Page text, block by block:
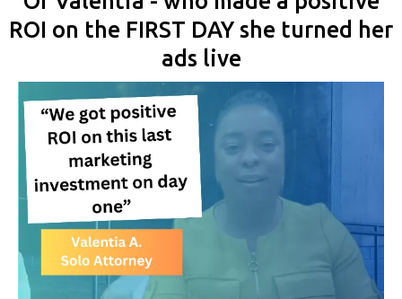
ROI on the FIRST DAY she turned her
ads live